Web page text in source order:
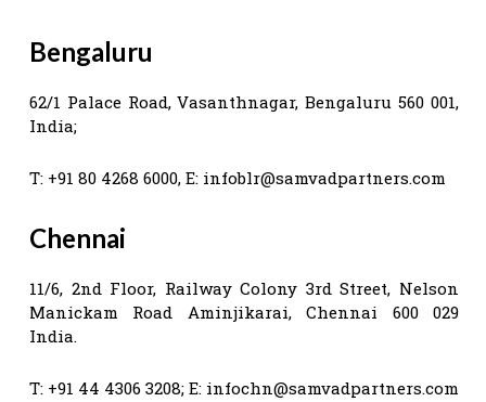
Bengaluru
62/1 Palace Road, Vasanthnagar, Bengaluru 560 001,
India;
T: +91 80 4268 6000, E: infoblr@samvadpartners.com
Chennai
11/6, 2nd Floor, Railway Colony 3rd Street, Nelson
Manickam Road Aminjikarai, Chennai 600 029
India.
T: +91 44 4306 3208; E: infochn@samvadpartners.com